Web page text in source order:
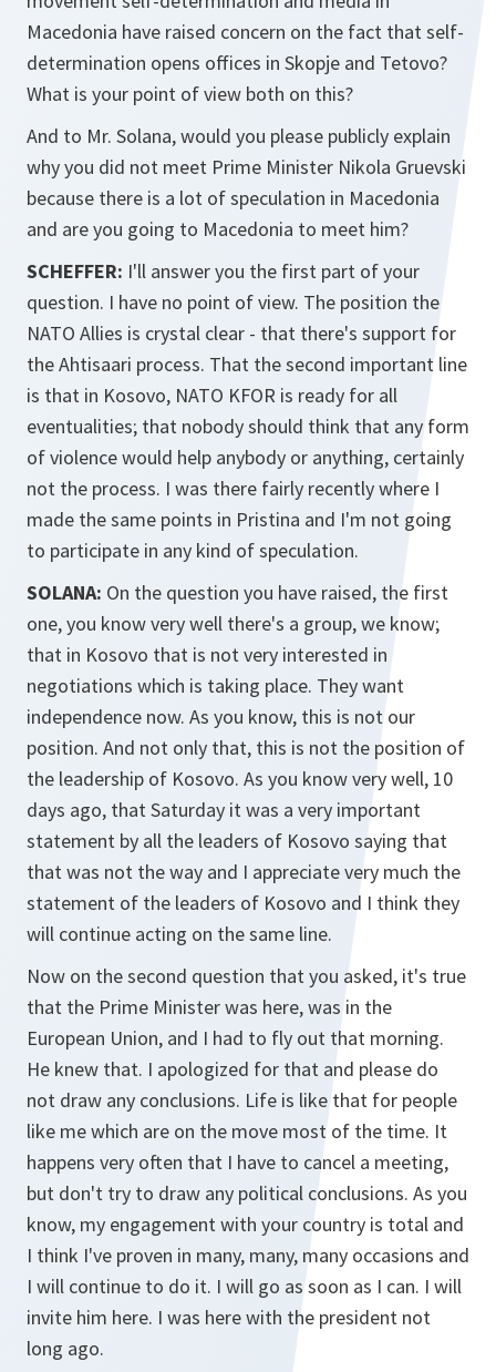
Macedonia have raised concern on the fact that self-
determination opens offices in Skopje and Tetovo?
What is your point of view both on this?
And to Mr. Solana, would you please publicly explain
why you did not meet Prime Minister Nikola Gruevski
because there is a lot of speculation in Macedonia
and are you going to Macedonia to meet him?
SCHEFFER: I'll answer you the first part of your
question. I have no point of view. The position the
NATO Allies is crystal clear - that there's support for
the Ahtisaari process. That the second important line
is that in Kosovo, NATO KFOR is ready for all
eventualities; that nobody should think that any form
of violence would help anybody or anything, certainly
not the process. I was there fairly recently where I
made the same points in Pristina and I'm not going
to participate in any kind of speculation.
SOLANA: On the question you have raised, the first
one, you know very well there's a group, we know;
that in Kosovo that is not very interested in
negotiations which is taking place. They want
independence now. As you know, this is not our
position. And not only that, this is not the position of
the leadership of Kosovo. As you know very well, 10
days ago, that Saturday it was a very important
statement by all the leaders of Kosovo saying that
that was not the way and I appreciate very much the
statement of the leaders of Kosovo and I think they
will continue acting on the same line.
Now on the second question that you asked, it's true
that the Prime Minister was here, was in the
European Union, and I had to fly out that morning.
He knew that. I apologized for that and please do
not draw any conclusions. Life is like that for people
like me which are on the move most of the time. It
happens very often that I have to cancel a meeting,
but don't try to draw any political conclusions. As you
know, my engagement with your country is total and
I think I've proven in many, many, many occasions and
I will continue to do it. I will go as soon as I can. I will
invite him here. I was here with the president not
long ago.